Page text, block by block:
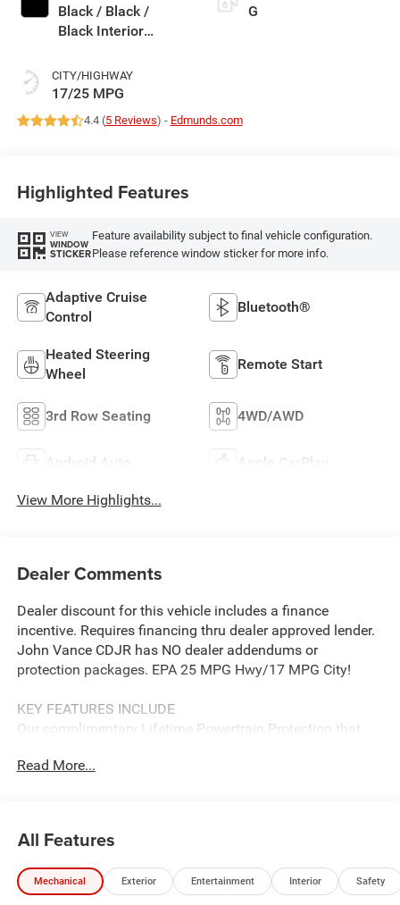
Black / Black /
Black Interior
CITY/HIGHWAY
17/25 MPG
G
4.4 (5 Reviews) - Edmunds.com
Highlighted Features
VIEW
WINDOW
STICKER
Feature availability subject to final vehicle configuration.
Please reference window sticker for more info.
Adaptive Cruise
Control
Bluetooth®
Heated Steering
Wheel
Remote Start
3rd Row Seating 4WD/AWD
Android Auto Apple CarPlay
View More Highlights...
Dealer Comments
Dealer discount for this vehicle includes a finance
incentive. Requires financing thru dealer approved lender.
John Vance CDJR has NO dealer addendums or
protection packages. EPA 25 MPG Hwy/17 MPG City!
KEY FEATURES INCLUDE
Our complimentary Lifetime Powertrain Protection that
long as you own the vehicle. With unlimited time and
OPTION PACKAGES
Power Open/Close Shade, 360 Surround View Camera
System, Parallel & Perpendicular Park Assist w/Stop,
Read More...
All Features
Mechanical Exterior Entertainment Interior Safety